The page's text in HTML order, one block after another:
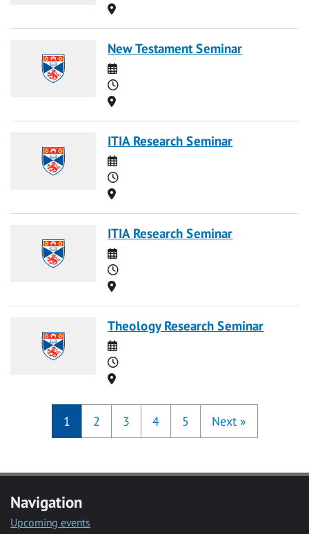
Location
New Testament Seminar
Date
Time
Location
ITIA Research Seminar
Date
Time
Location
ITIA Research Seminar
Date
Time
Location
Theology Research Seminar
Date
Time
Location
1 2 3 4 5 Next »
Navigation
Upcoming events